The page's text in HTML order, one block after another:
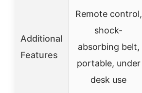
Additional
Features
Remote control,
shock-
absorbing belt,
portable, under
desk use